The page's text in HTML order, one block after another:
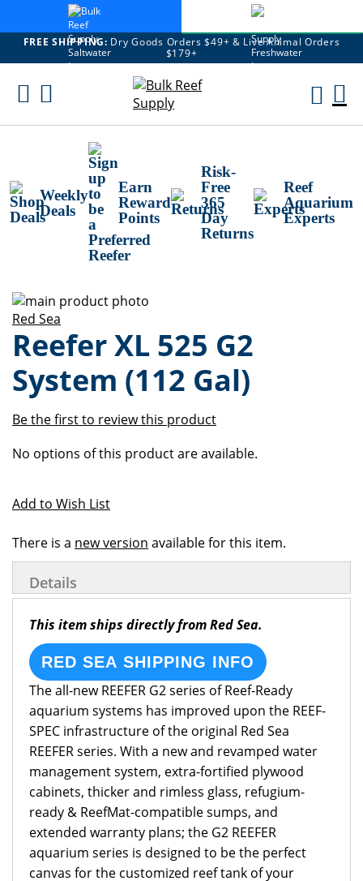
FREE SHIPPING: Dry Goods Orders $49+ & Live Animal Orders
$179+
Skip
Weekly
Deals
Earn
Reward
Points
Risk-
Free
365
Day
Returns
Reef
Aquarium
Experts
Skip
to
the
end
of
the
gallery
Skip
to
the
beginning
of
images
Red Sea
Reefer XL 525 G2
System (112 Gal)
Be the first to review this product
product
No options of this product are available.
Add to Wish List
There is a new version available for this item.
Details
This item ships directly from Red Sea.
RED SEA SHIPPING INFO
The all-new REEFER G2 series of Reef-Ready
aquarium systems has improved upon the REEF-
SPEC infrastructure of the original Red Sea
REEFER series. With a new and revamped water
management system, extra-fortified plywood
cabinets, thicker and rimless glass, refugium-
ready & ReefMat-compatible sumps, and
extended warranty plans; the G2 REEFER
aquarium series is designed to be the perfect
canvas for the customized reef tank of your